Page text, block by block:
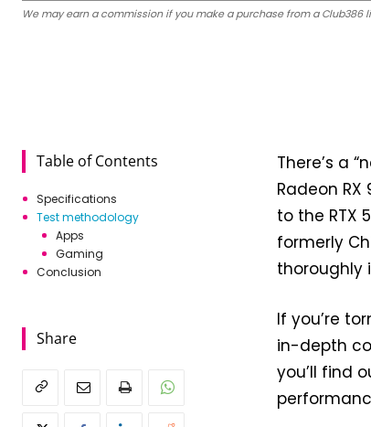
We may earn a commission if you make a purchase from a Club386
Table of Contents
Specifications
Test methodology
Apps
Gaming
Conclusion
Share
There’s a
Radeon
to the RTX
formerly
thoroughly
If you’re
in-depth
you’ll find